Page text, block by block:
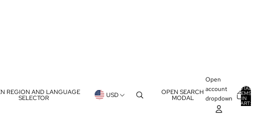
REGION AND LANGUAGE
SELECTOR USD OPEN SEARCH
MODAL
Open
account
dropdown
TOTAL
ITEMS
IN
CART:
0